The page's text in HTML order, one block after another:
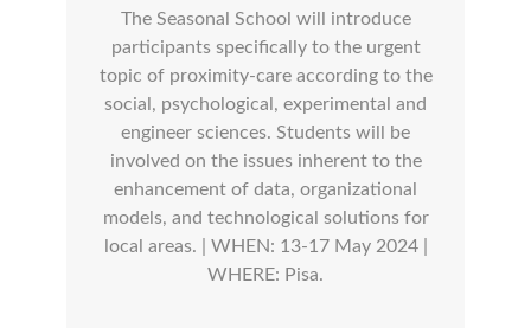
The Seasonal School will introduce
participants specifically to the urgent
topic of proximity-care according to the
social, psychological, experimental and
engineer sciences. Students will be
involved on the issues inherent to the
enhancement of data, organizational
models, and technological solutions for
local areas. | WHEN: 13-17 May 2024 |
WHERE: Pisa.